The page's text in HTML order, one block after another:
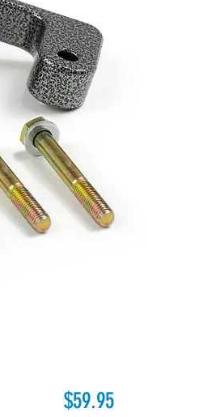
$59.95Price